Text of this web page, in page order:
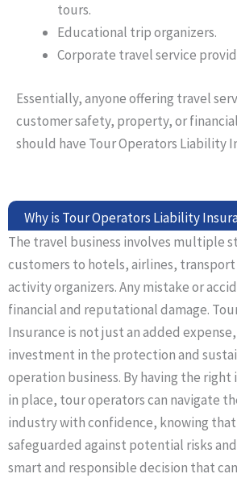
tours.
Educational trip organizers.
Corporate travel service
Essentially, anyone offering travel
customer safety, property, or
should have Tour Operators Liability
Why is Tour Operators Liability
The travel business involves multiple
customers to hotels, airlines,
activity organizers. Any mistake or
financial and reputational damage.
Insurance is not just an added
investment in the protection and
operation business. By having the right
in place, tour operators can navigate
industry with confidence, knowing
safeguarded against potential risks
smart and responsible decision that